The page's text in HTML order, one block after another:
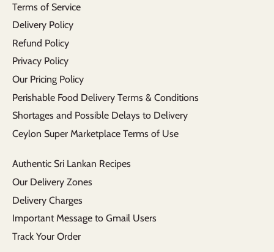
Terms of Service
Delivery Policy
Refund Policy
Privacy Policy
Our Pricing Policy
Perishable Food Delivery Terms & Conditions
Shortages and Possible Delays to Delivery
Ceylon Super Marketplace Terms of Use
Authentic Sri Lankan Recipes
Our Delivery Zones
Delivery Charges
Important Message to Gmail Users
Track Your Order